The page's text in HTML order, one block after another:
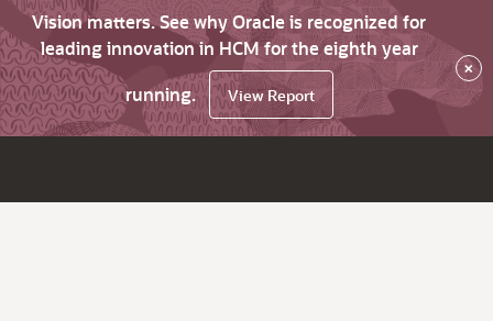
Vision matters. See why Oracle is recognized for
leading innovation in HCM for the eighth year
running.
View Report
×